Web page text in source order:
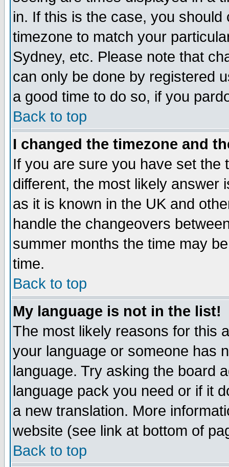
in. If this is the case, you
timezone to match your
Sydney, etc. Please note that
can only be done by registered
a good time to do so, if you
Back to top
I changed the timezone and
If you are sure you have set the
different, the most likely answer
as it is known in the UK and
handle the changeovers
summer months the time may
time.
Back to top
My language is not in the list!
The most likely reasons for this
your language or someone has
language. Try asking the board
language pack you need or if it
a new translation. More
website (see link at bottom of
Back to top